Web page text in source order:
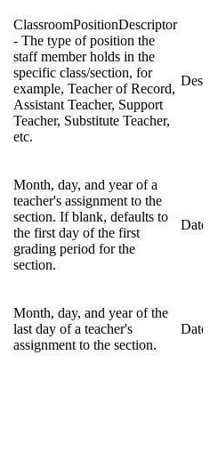
ClassroomPositionDescriptor
- The type of position the
staff member holds in the
specific class/section, for
example, Teacher of Record,
Assistant Teacher, Support
Teacher, Substitute Teacher,
etc.
Month, day, and year of a
teacher's assignment to the
section. If blank, defaults to
the first day of the first
grading period for the
section.
Date
Month, day, and year of the
last day of a teacher's
assignment to the section.
Date